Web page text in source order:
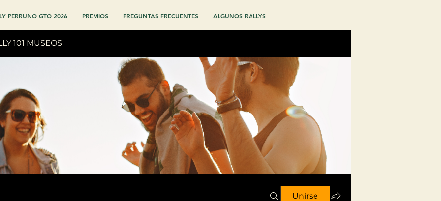
PERRUNO GTO 2026 PREMIOS PREGUNTAS FRECUENTES ALGUNOS RALLYS
101 MUSEOS
Unirse